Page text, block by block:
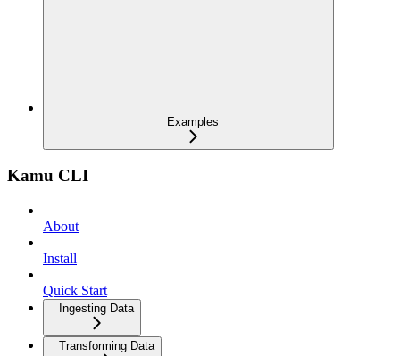
Examples
Kamu CLI
About
Install
Quick Start
Ingesting Data
Transforming Data